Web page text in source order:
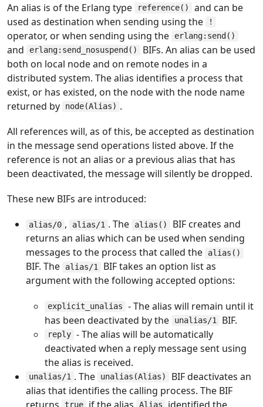
An alias is of the Erlang type reference()
and can be
used as destination when sending using the
!
operator, or when sending using the erlang:send()
and erlang:send_nosuspend()
BIFs. An alias can be used
both on local node and on remote nodes in a
distributed system. The alias identifies a process that
exist, or has existed, on the node with the node name
returned by
node(Alias) .
All references will, as of this, be accepted as destination
in the message send operations listed above. If the
reference is not an alias or a previous alias that has
been deactivated, the message will silently be dropped.
These new BIFs are introduced:
alias/0 , alias/1 . The alias()
BIF creates and
returns an alias which can be used when sending
messages to the process that called the
alias()
BIF. The alias/1
BIF takes an option list as
argument with the following accepted options:
explicit_unalias
- The alias will remain until it
has been deactivated by the
unalias/1 BIF.
reply - The alias will be automatically
deactivated when a reply message sent using
the alias is received.
unalias/1 . The unalias(Alias)
BIF deactivates an
alias that identifies the calling process. The BIF
returns
true if the alias Alias
identified the